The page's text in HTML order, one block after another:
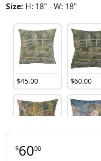
Size: H: 18" - W: 18"
$45.00 $60.00
$60. 00
$6000